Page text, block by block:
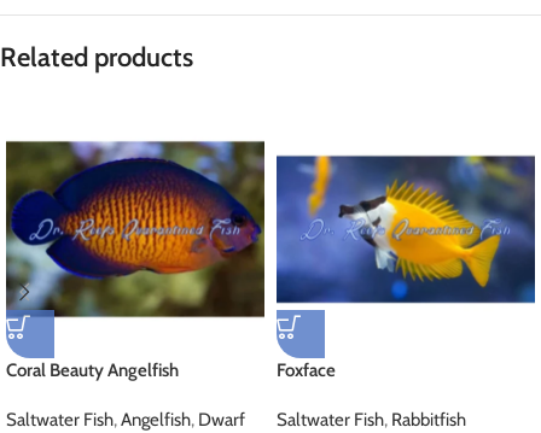
Related products
Coral Beauty Angelfish
Saltwater Fish,Angelfish, Dwarf
Foxface
Saltwater Fish, Rabbitfish